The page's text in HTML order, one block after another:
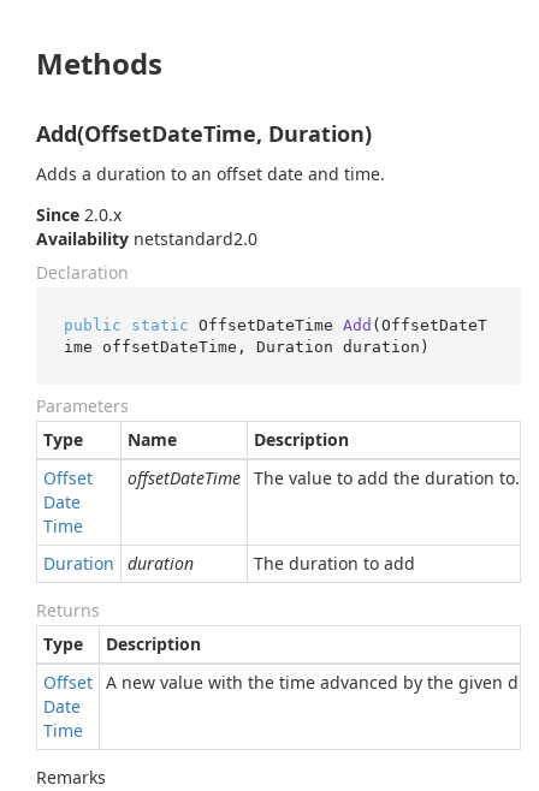
Methods
Add(OffsetDateTime, Duration)
Adds a duration to an offset date and time.
Since 2.0.x
Availability netstandard2.0
Declaration
public static OffsetDateTime Add (OffsetDateT
ime offsetDateTime, Duration duration )
Parameters
Type
Name
Description
Offset
Date
Time
offsetDateTime The value to add the duration to.
Duration duration The duration to add
Returns
Type
Description
Offset
Date
Time
A new value with the time advanced by the given
Remarks